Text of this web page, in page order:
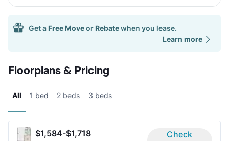
Get a Free Moveor Rebatewhen you lease.
Learn more
Floorplans & Pricing
All 1 bed 2 beds 3 beds
$1,584-$1,718
Check